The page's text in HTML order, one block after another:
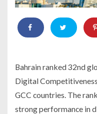
Bahrain ranked 32nd
Digital
GCC countries. The
strong performance in